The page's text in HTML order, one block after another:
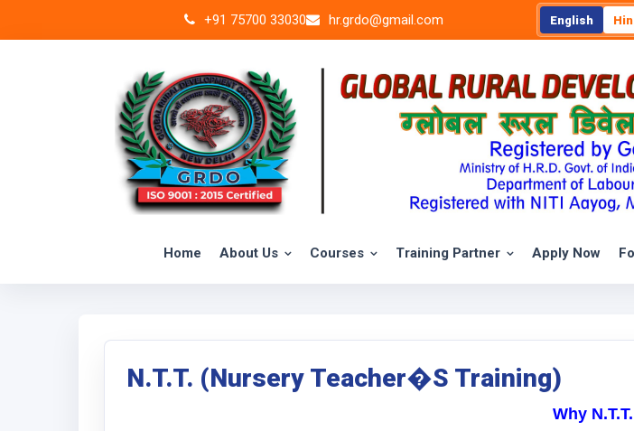
+91 75700 33030 hr.grdo@gmail.com English
Home About Us Courses Training Partner Apply Now
N.T.T. (Nursery Teacher�s Training)
Why